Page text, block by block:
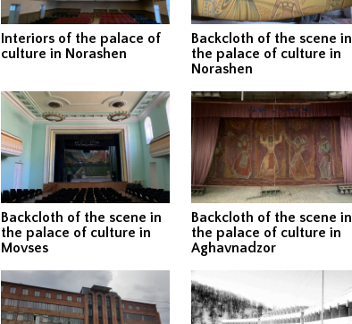
Interiors of the palace of
culture in Norashen
Backcloth of the scene in
the palace of culture in
Norashen
Backcloth of the scene in
the palace of culture in
Movses
Backcloth of the scene in
the palace of culture in
Aghavnadzor